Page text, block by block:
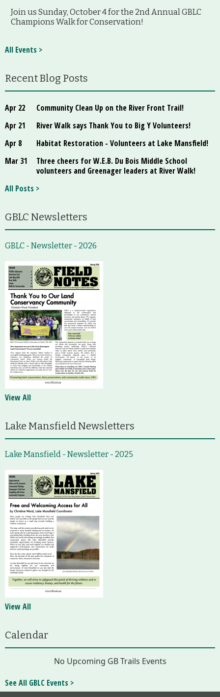
Join us Sunday, October 4 for the 2nd Annual GBLC
Champions Walk for Conservation!
All Events >
Recent Blog Posts
Apr 22
Community Clean Up on the River Front Trail!
Apr 21
River Walk says Thank You to Big Y Volunteers!
Apr 8
Habitat Restoration - Volunteers at Lake Mansfield!
Mar 31
Three cheers for W.E.B. Du Bois Middle School
volunteers and Greenager leaders at River Walk!
All Posts >
GBLC Newsletters
GBLC - Newsletter - 2026
View All
Lake Mansfield Newsletters
Lake Mansfield - Newsletter - 2025
View All
Calendar
No Upcoming GB Trails Events
See All GBLC Events >